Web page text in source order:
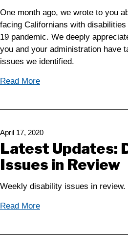
One month ago, we wrote to you
facing Californians with
19 pandemic. We deeply
you and your administration have
issues we identified.
Read More
April 17, 2020
Latest Updates:
Issues in Review
Weekly disability issues in review.
Read More